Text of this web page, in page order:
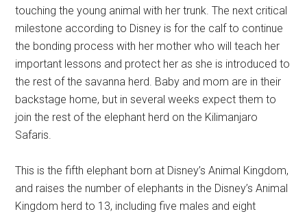
touching the young animal with her trunk. The next critical
milestone according to Disney is for the calf to continue
the bonding process with her mother who will teach her
important lessons and protect her as she is introduced to
the rest of the savanna herd. Baby and mom are in their
backstage home, but in several weeks expect them to
join the rest of the elephant herd on the Kilimanjaro
Safaris.
This is the fifth elephant born at Disney’s Animal Kingdom,
and raises the number of elephants in the Disney’s Animal
Kingdom herd to 13, including five males and eight